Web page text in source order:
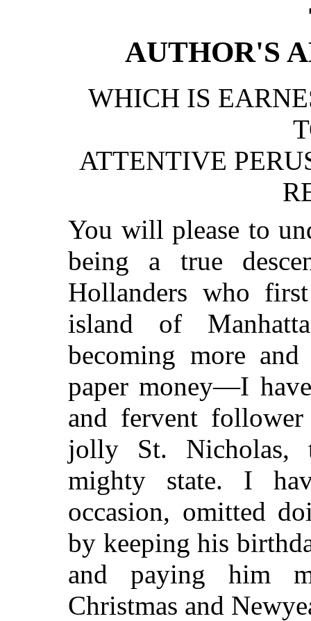
AUTHOR'S
WHICH IS
ATTENTIVE
You will please to
being a true
Hollanders who
island of
becoming more
paper money—I
and fervent
jolly St.
mighty state. I
occasion, omitted
by keeping his
and paying him
Christmas and